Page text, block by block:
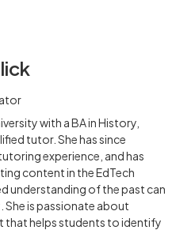
with a BA in History,
tutor. She has since
experience, and has
content in the EdTech
understanding of the past can
is passionate about
that helps students to identify